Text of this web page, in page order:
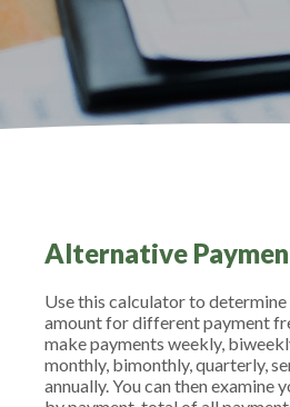
Alternative
Use this calculator to
amount for different payment
make payments weekly,
monthly, bimonthly, quarterly,
annually. You can then examine